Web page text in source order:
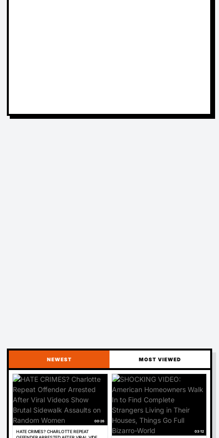
NEWEST MOST VIEWED
00:26
HATE CRIMES? CHARLOTTE REPEAT
03:12